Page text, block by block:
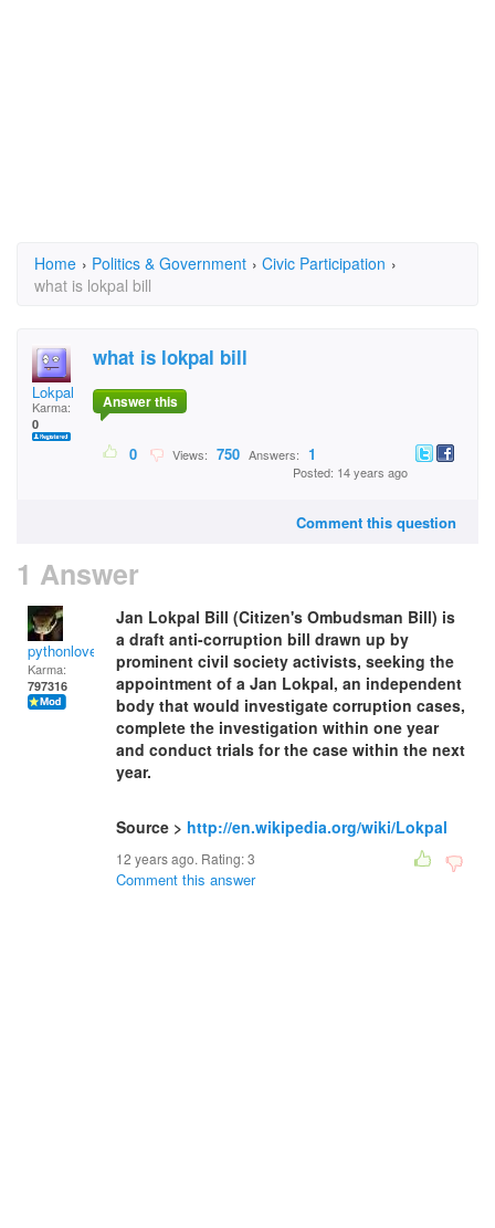
Home › Politics & Government › Civic Participation ›
what is lokpal bill
Lokpal
Karma:
0
what is lokpal bill
Answer this
0 Views: 750 Answers: 1
Posted: 14 years ago
Comment this question
1 Answer
pythonlover
Karma:
797316
Jan Lokpal Bill (Citizen's Ombudsman Bill) is
a draft anti-corruption bill drawn up by
prominent civil society activists, seeking the
appointment of a Jan Lokpal, an independent
body that would investigate corruption cases,
complete the investigation within one year
and conduct trials for the case within the next
year.
Source > http://en.wikipedia.org/wiki/Lokpal
12 years ago. Rating:3
Comment this answer